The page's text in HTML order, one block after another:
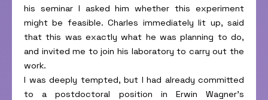
his seminar I asked him whether this experiment
might be feasible. Charles immediately lit up, said
that this was exactly what he was planning to do,
and invited me to join his laboratory to carry out the
work.
I was deeply tempted, but I had already committed
to a postdoctoral position in Erwin Wagner’s